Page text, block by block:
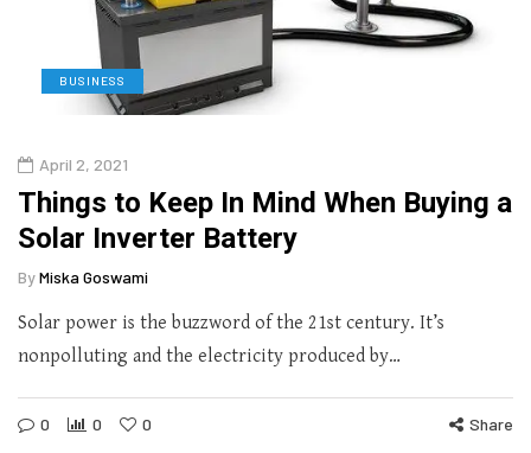
BUSINESS
April 2, 2021
Things to Keep In Mind When Buying a
Solar Inverter Battery
ByMiska Goswami
Solar power is the buzzword of the 21st century. It’s
nonpolluting and the electricity produced by…
0 0 0 Share